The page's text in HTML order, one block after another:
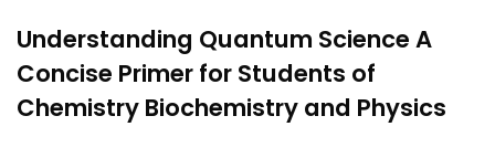
Understanding Quantum Science A
Concise Primer for Students of
Chemistry Biochemistry and Physics